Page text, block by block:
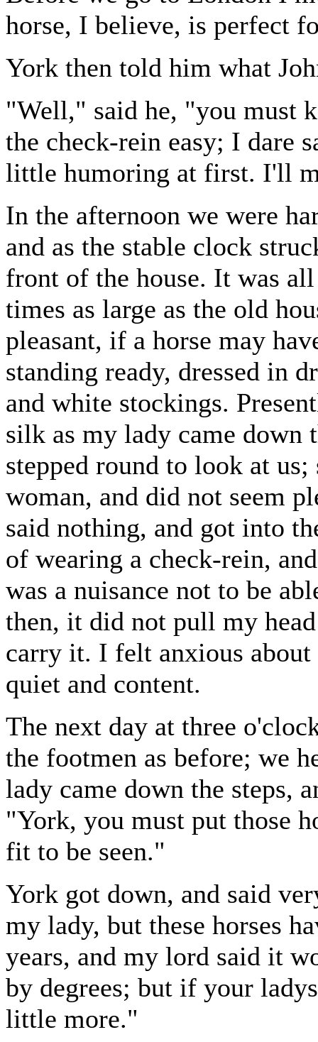
horse, I believe, is perfect
York then told him what
"Well," said he, "you must
the check-rein easy; I dare
little humoring at first. I'll
In the afternoon we were
and as the stable clock
front of the house. It was
times as large as the old
pleasant, if a horse may
standing ready, dressed in
and white stockings.
silk as my lady came down
stepped round to look at
woman, and did not seem
said nothing, and got into
of wearing a check-rein,
was a nuisance not to be
then, it did not pull my
carry it. I felt anxious about
quiet and content.
The next day at three
the footmen as before; we
lady came down the steps,
"York, you must put those
fit to be seen."
York got down, and said
my lady, but these horses
years, and my lord said it
by degrees; but if your
little more."